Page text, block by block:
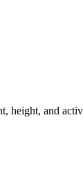
height, and